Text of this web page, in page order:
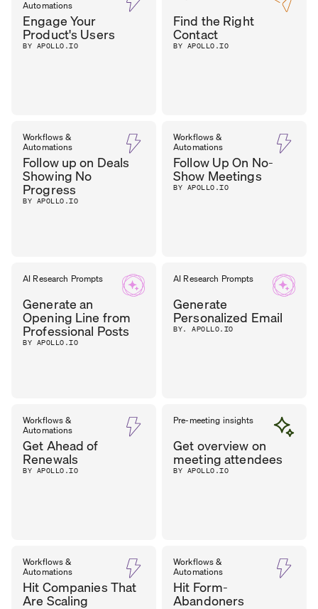
MANAGER,
FST MEDIA
Automations
Engage Your
Product's Users
BY APOLLO.IO
Find the Right
Contact
BY APOLLO.IO
Workflows &
Automations
Follow up on Deals
Showing No
Progress
BY APOLLO.IO
Workflows &
Automations
Follow Up On No-
Show Meetings
BY APOLLO.IO
AI Research Prompts
Generate an
Opening Line from
Professional Posts
BY APOLLO.IO
AI Research Prompts
Generate
Personalized Email
BY. APOLLO.IO
Workflows &
Automations
Get Ahead of
Renewals
BY APOLLO.IO
Pre-meeting insights
Get overview on
meeting attendees
BY APOLLO.IO
Workflows &
Automations
Hit Companies That
Are Scaling
Workflows &
Automations
Hit Form-
Abandoners